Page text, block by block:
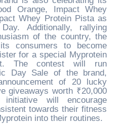
Orange, Impact Whey
Whey Protein Pista as
Additionally, rallying
of the country, the
consumers to become
for a special Myprotein
The contest will run
Day Sale of the brand,
of 20 lucky
giveaways worth ₹20,000
will encourage
towards their fitness
into their routines.